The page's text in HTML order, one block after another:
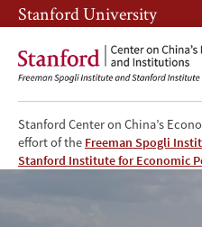
Skip
to
main
content
Skip
to
main
navigation
Stanford University
Stanford Center on China’s
effort of the Freeman Spogli
Stanford Institute for Economic
SCCEI
Home